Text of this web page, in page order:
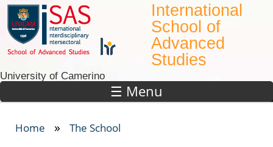
International
School of
Advanced
Studies
University of Camerino
☰ Menu
Home » The School